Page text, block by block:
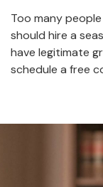
Too many
should hire a
have legitimate
schedule a free